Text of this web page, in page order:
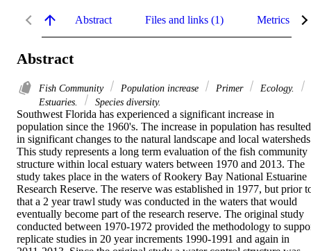
Abstract Files and links (1) Metrics
Abstract
Fish Community Population increase Primer
Ecology.
Estuaries.
Species diversity.
Southwest Florida has experienced a significant increase in
population since the 1960's. The increase in population has resulted
in significant changes to the natural landscape and local
This study represents a long term evaluation of the fish community
structure within local estuary waters between 1970 and 2013. The
study takes place in the waters of Rookery Bay National Estuarine
Research Reserve. The reserve was established in 1977, but prior
that a 2 year trawl study was conducted in the waters that would
eventually become part of the research reserve. The original study
conducted between 1970-1972 provided the methodology to
replicate studies in 20 year increments 1990-1991 and again in